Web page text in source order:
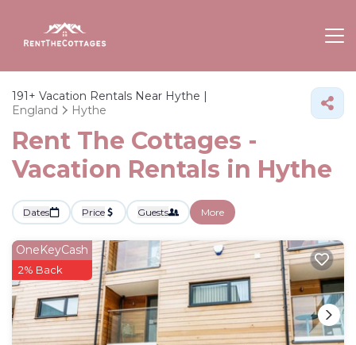
191+ Vacation Rentals Near Hythe |
England
Hythe
Rent The Cottages -
Vacation Rentals in Hythe
Dates Price Guests More
OneKeyCash
2% Back